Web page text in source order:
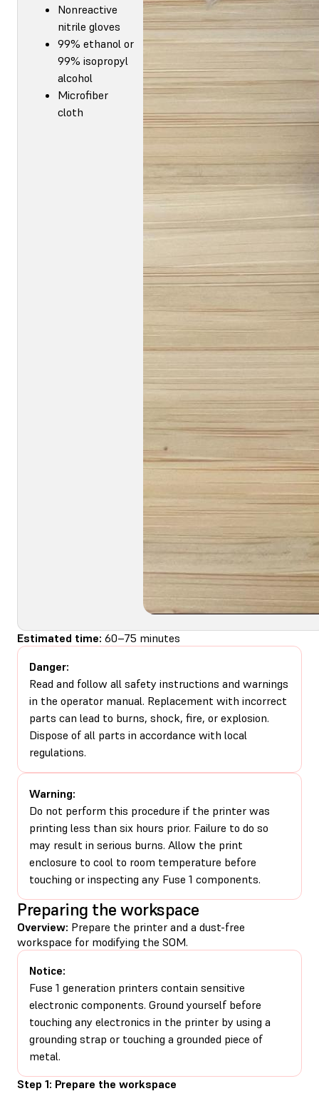
Nonreactive
nitrile gloves
99% ethanol or
99% isopropyl
alcohol
Microfiber
cloth
Estimated time: 60–75 minutes
Danger:
Read and follow all safety instructions and warnings
in the operator manual. Replacement with incorrect
parts can lead to burns, shock, fire, or explosion.
Dispose of all parts in accordance with local
regulations.
Warning:
Do not perform this procedure if the printer was
printing less than six hours prior. Failure to do so
may result in serious burns. Allow the print
enclosure to cool to room temperature before
touching or inspecting any Fuse 1 components.
Preparing the workspace
Overview: Prepare the printer and a dust-free
workspace for modifying the SOM.
Notice:
Fuse 1 generation printers contain sensitive
electronic components. Ground yourself before
touching any electronics in the printer by using a
grounding strap or touching a grounded piece of
metal.
Step 1: Prepare the workspace